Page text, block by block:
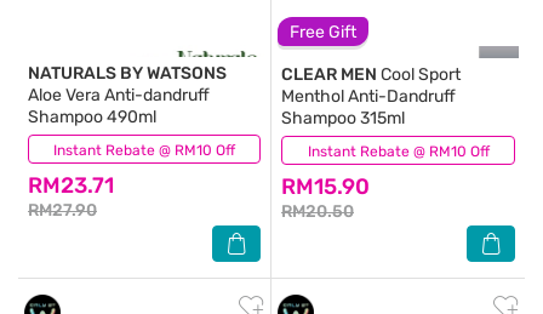
Instant Rebate @ RM10 Off
NATURALS BY WATSONS
Aloe Vera Anti-dandruff
Shampoo 490ml
RM23.71
RM27.90
(20)
Free Gift
Instant Rebate @ RM10 Off
CLEAR MEN Cool Sport
Menthol Anti-Dandruff
Shampoo 315ml
RM15.90
RM20.50
(122)